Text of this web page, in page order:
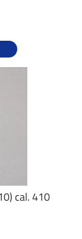
cal. 410